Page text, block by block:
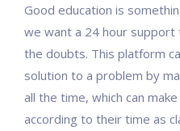
Good education is
we want a 24 hour support
the doubts. This platform
solution to a problem by
all the time, which can
according to their time as